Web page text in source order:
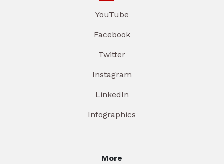
YouTube
Facebook
Twitter
Instagram
LinkedIn
Infographics
More